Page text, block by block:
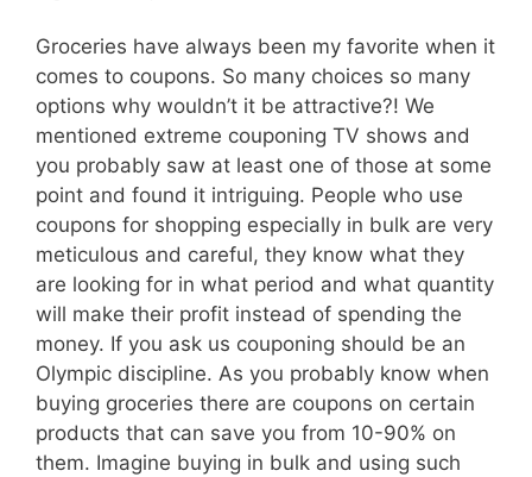
Groceries have always been my favorite when it
comes to coupons. So many choices so many
options why wouldn’t it be attractive?! We
mentioned extreme couponing TV shows and
you probably saw at least one of those at some
point and found it intriguing. People who use
coupons for shopping especially in bulk are very
meticulous and careful, they know what they
are looking for in what period and what quantity
will make their profit instead of spending the
money. If you ask us couponing should be an
Olympic discipline. As you probably know when
buying groceries there are coupons on certain
products that can save you from 10-90% on
them. Imagine buying in bulk and using such